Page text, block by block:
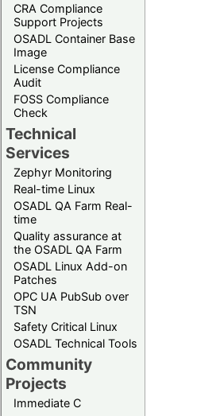
CRA Compliance
Support Projects
OSADL Container Base
Image
License Compliance
Audit
FOSS Compliance
Check
Technical
Services
Zephyr Monitoring
Real-time Linux
OSADL QA Farm Real-
time
Quality assurance at
the OSADL QA Farm
OSADL Linux Add-on
Patches
OPC UA PubSub over
TSN
Safety Critical Linux
OSADL Technical Tools
Community
Projects
Immediate C